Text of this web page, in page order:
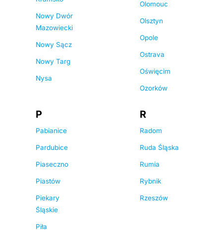
Nowy Dwór
Mazowiecki
Nowy Sącz
Nowy Targ
Nysa
Olomouc
Olsztyn
Opole
Ostrava
Oświęcim
Ozorków
P
Pabianice
Pardubice
Piaseczno
Piastów
Piekary
Śląskie
Piła
R
Radom
Ruda Śląska
Rumia
Rybnik
Rzeszów